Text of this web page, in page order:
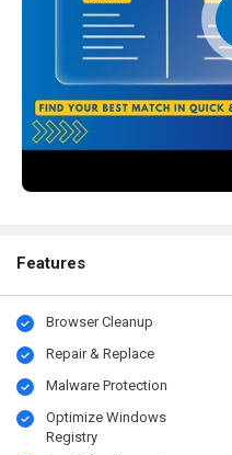
Features
Browser Cleanup
Repair & Replace
Malware Protection
Optimize Windows
Registry